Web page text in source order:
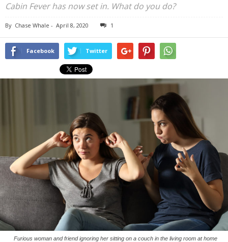
Cabin Fever has now set in. What do you do?
By Chase Whale - April 8, 2020 1
Facebook Twitter
Furious woman and friend ignoring her sitting on a couch in the living room at home